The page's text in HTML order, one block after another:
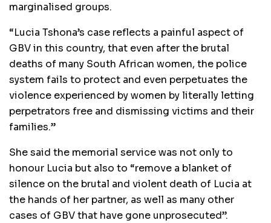
marginalised groups.
“Lucia Tshona’s case reflects a painful aspect of
GBV in this country, that even after the brutal
deaths of many South African women, the police
system fails to protect and even perpetuates the
violence experienced by women by literally letting
perpetrators free and dismissing victims and their
families.”
She said the memorial service was not only to
honour Lucia but also to “remove a blanket of
silence on the brutal and violent death of Lucia at
the hands of her partner, as well as many other
cases of GBV that have gone unprosecuted”.